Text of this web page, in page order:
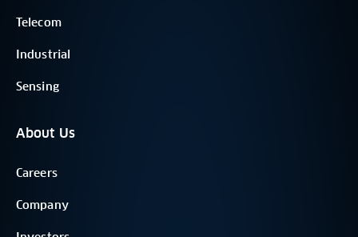
Telecom
Industrial
Sensing
About Us
Careers
Company